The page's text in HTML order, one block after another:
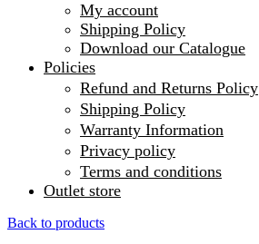
My account
Shipping Policy
Download our Catalogue
Policies
Refund and Returns Policy
Shipping Policy
Warranty Information
Privacy policy
Terms and conditions
Outlet store
Back to products